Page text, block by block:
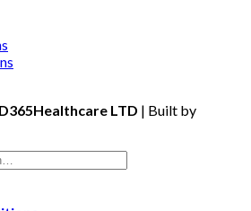
LTD | Built by